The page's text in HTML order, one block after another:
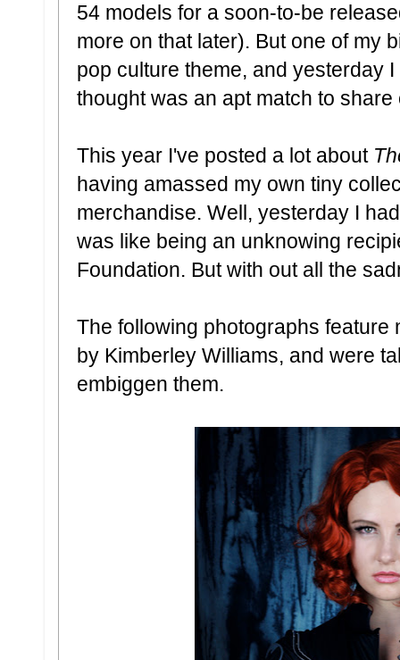
54 models for a soon-to-be
more on that later). But one of my
pop culture theme, and yesterday
thought was an apt match to share
This year I've posted a lot about
having amassed my own tiny
merchandise. Well, yesterday I
was like being an unknowing
Foundation. But with out all the
The following photographs feature
by Kimberley Williams, and were
embiggen them.